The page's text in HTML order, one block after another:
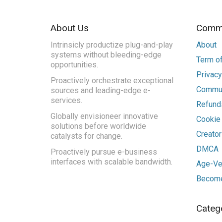
About Us
Intrinsicly productize plug-and-play
systems without bleeding-edge
opportunities.
Proactively orchestrate exceptional
sources and leading-edge e-
services.
Globally envisioneer innovative
solutions before worldwide
catalysts for change.
Proactively pursue e-business
interfaces with scalable bandwidth.
About
Term
DMCA
Age-